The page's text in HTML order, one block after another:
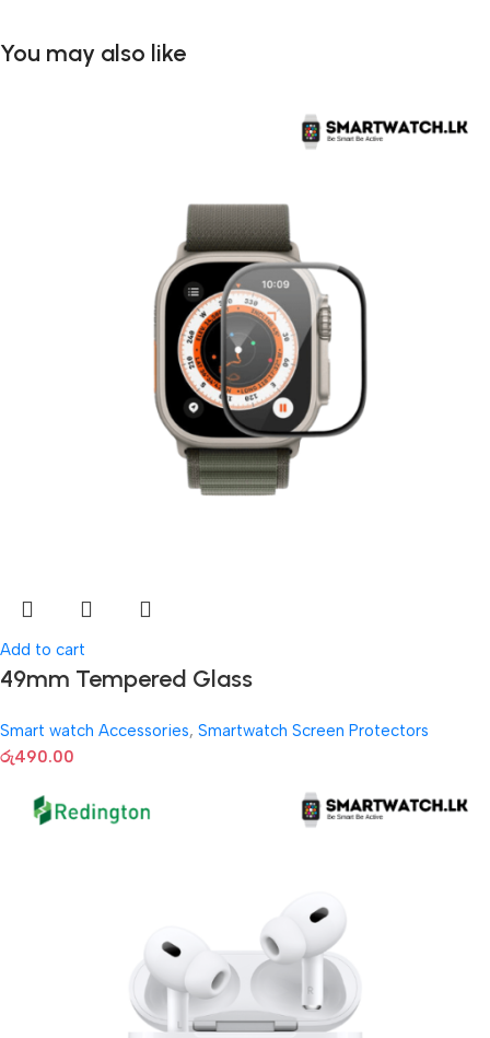
You may also like
Add to cart
49mm Tempered Glass
Smart watch Accessories, Smartwatch Screen Protectors
රු490.00